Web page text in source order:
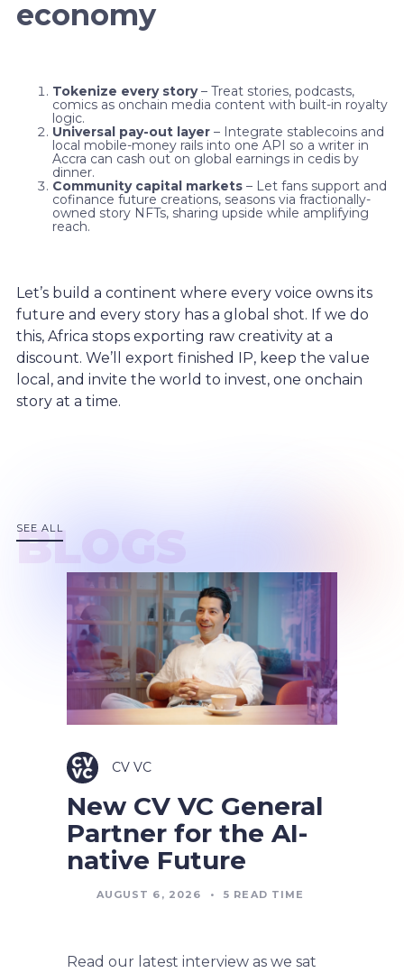
economy
Tokenize every story– Treat stories, podcasts,
comics as onchain media content with built-in royalty
logic.
Universal pay-out layer– Integrate stablecoins and
local mobile-money rails into one API so a writer in
Accra can cash out on global earnings in cedis by
dinner.
Community capital markets– Let fans support and
cofinance future creations, seasons via fractionally-
owned story NFTs, sharing upside while amplifying
reach.
Let’s build a continent where every voice owns its
future and every story has a global shot. If we do
this, Africa stops exporting raw creativity at a
discount. We’ll export finished IP, keep the value
local, and invite the world to invest, one onchain
story at a time.
BLOGS
CV VC
New CV VC General
Partner for the AI-
native Future
AUGUST 6, 2026 • 5 READ TIME
Read our latest interview as we sat
SEE ALL